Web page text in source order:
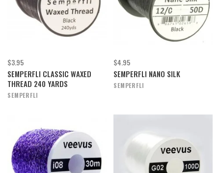
$3.95
SEMPERFLI CLASSIC WAXED
THREAD 240 YARDS
SEMPERFLI
$4.95
SEMPERFLI NANO SILK
SEMPERFLI